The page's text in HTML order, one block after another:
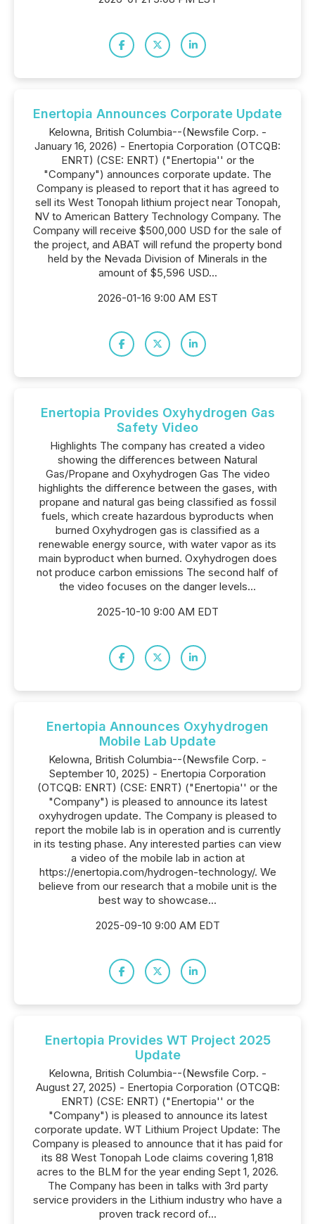
Enertopia Announces Corporate Update
Kelowna, British Columbia--(Newsfile Corp. -
January 16, 2026) - Enertopia Corporation (OTCQB:
ENRT) (CSE: ENRT) ("Enertopia'' or the
"Company") announces corporate update. The
Company is pleased to report that it has agreed to
sell its West Tonopah lithium project near Tonopah,
NV to American Battery Technology Company. The
Company will receive $500,000 USD for the sale of
the project, and ABAT will refund the property bond
held by the Nevada Division of Minerals in the
amount of $5,596 USD...
2026-01-16 9:00 AM EST
Enertopia Provides Oxyhydrogen Gas
Safety Video
Highlights The company has created a video
showing the differences between Natural
Gas/Propane and Oxyhydrogen Gas The video
highlights the difference between the gases, with
propane and natural gas being classified as fossil
fuels, which create hazardous byproducts when
burned Oxyhydrogen gas is classified as a
renewable energy source, with water vapor as its
main byproduct when burned. Oxyhydrogen does
not produce carbon emissions The second half of
the video focuses on the danger levels...
2025-10-10 9:00 AM EDT
Enertopia Announces Oxyhydrogen
Mobile Lab Update
Kelowna, British Columbia--(Newsfile Corp. -
September 10, 2025) - Enertopia Corporation
(OTCQB: ENRT) (CSE: ENRT) ("Enertopia'' or the
"Company") is pleased to announce its latest
oxyhydrogen update. The Company is pleased to
report the mobile lab is in operation and is currently
in its testing phase. Any interested parties can view
a video of the mobile lab in action at
https://enertopia.com/hydrogen-technology/. We
believe from our research that a mobile unit is the
best way to showcase...
2025-09-10 9:00 AM EDT
Enertopia Provides WT Project 2025
Update
Kelowna, British Columbia--(Newsfile Corp. -
August 27, 2025) - Enertopia Corporation (OTCQB:
ENRT) (CSE: ENRT) ("Enertopia'' or the
"Company") is pleased to announce its latest
corporate update. WT Lithium Project Update: The
Company is pleased to announce that it has paid for
its 88 West Tonopah Lode claims covering 1,818
acres to the BLM for the year ending Sept 1, 2026.
The Company has been in talks with 3rd party
service providers in the Lithium industry who have a
proven track record of...